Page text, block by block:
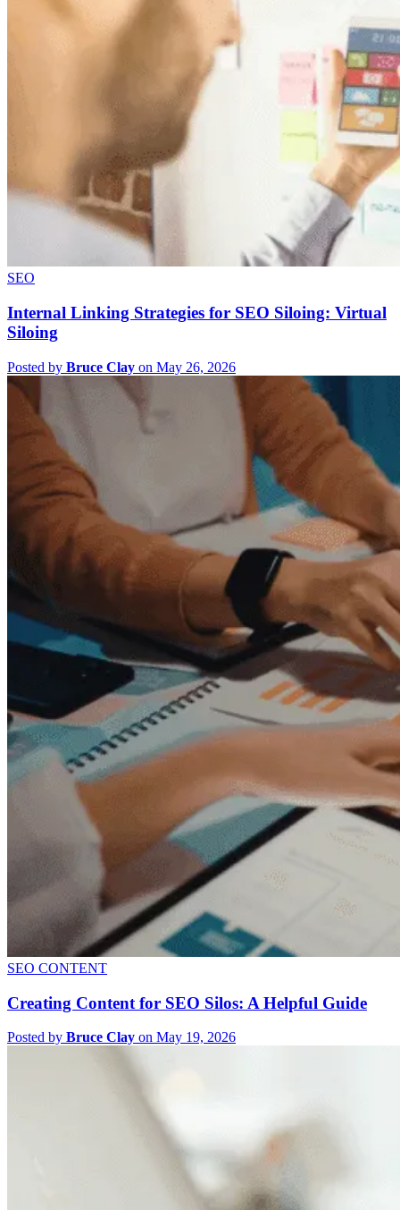
SEO
Internal Linking Strategies for SEO Siloing: Virtual
Siloing
Posted by Bruce Clay on May 26, 2026
SEO CONTENT
Creating Content for SEO Silos: A Helpful Guide
Posted by Bruce Clay on May 19, 2026